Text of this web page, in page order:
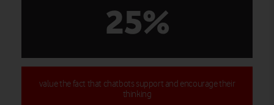
25%
value the fact that chatbots support and encourage their
thinking